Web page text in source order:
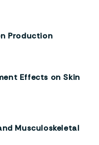
Production
Effects on Skin
Musculoskeletal